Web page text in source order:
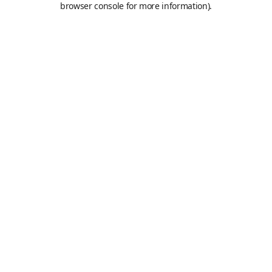
browser console for more information).